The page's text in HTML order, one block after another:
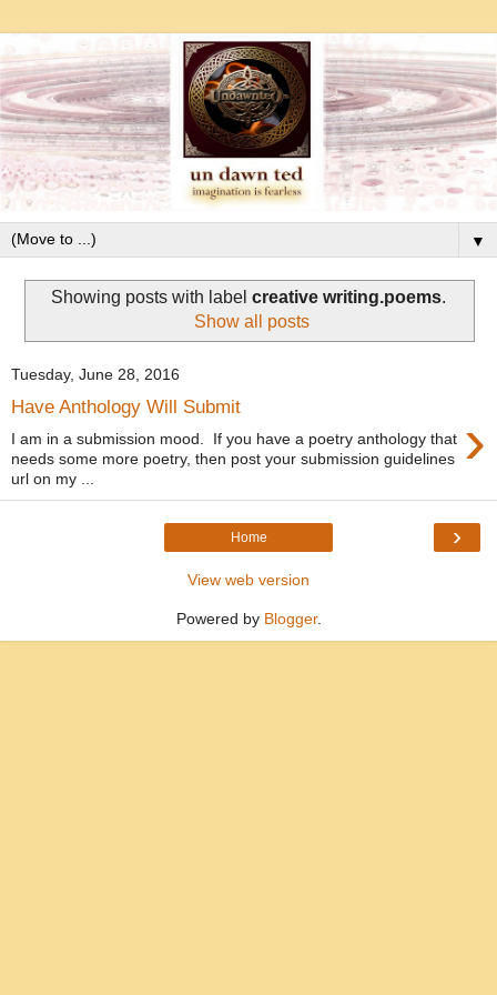
▼
Showing posts with label creative writing.poems.
Show all posts
Tuesday, June 28, 2016
Have Anthology Will Submit ›
I am in a submission mood. If you have a poetry anthology that
needs some more poetry, then post your submission guidelines
url on my ...
›
Home
View web version
Powered by Blogger.